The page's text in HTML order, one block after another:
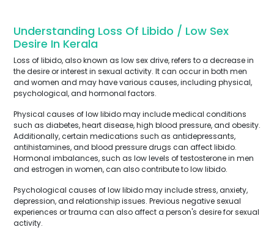
Understanding Loss Of Libido / Low Sex
Desire In Kerala
Loss of libido, also known as low sex drive, refers to a decrease in
the desire or interest in sexual activity. It can occur in both men
and women and may have various causes, including physical,
psychological, and hormonal factors.
Physical causes of low libido may include medical conditions
such as diabetes, heart disease, high blood pressure, and obesity.
Additionally, certain medications such as antidepressants,
antihistamines, and blood pressure drugs can affect libido.
Hormonal imbalances, such as low levels of testosterone in men
and estrogen in women, can also contribute to low libido.
Psychological causes of low libido may include stress, anxiety,
depression, and relationship issues. Previous negative sexual
experiences or trauma can also affect a person's desire for sexual
activity.